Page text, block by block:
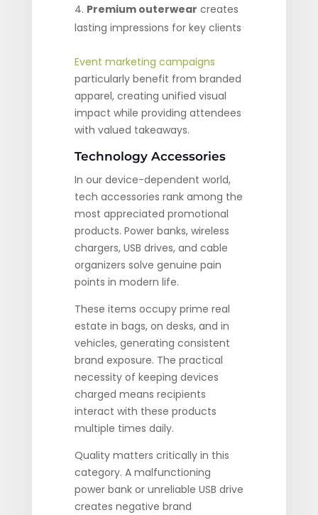
Premium outerwear creates
lasting impressions for key clients
Event marketing campaigns
particularly benefit from branded
apparel, creating unified visual
impact while providing attendees
with valued takeaways.
Technology Accessories
In our device-dependent world,
tech accessories rank among the
most appreciated promotional
products. Power banks, wireless
chargers, USB drives, and cable
organizers solve genuine pain
points in modern life.
These items occupy prime real
estate in bags, on desks, and in
vehicles, generating consistent
brand exposure. The practical
necessity of keeping devices
charged means recipients
interact with these products
multiple times daily.
Quality matters critically in this
category. A malfunctioning
power bank or unreliable USB drive
creates negative brand